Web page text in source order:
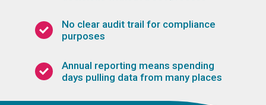
No clear audit trail for compliance
purposes
Annual reporting means spending
days pulling data from many places